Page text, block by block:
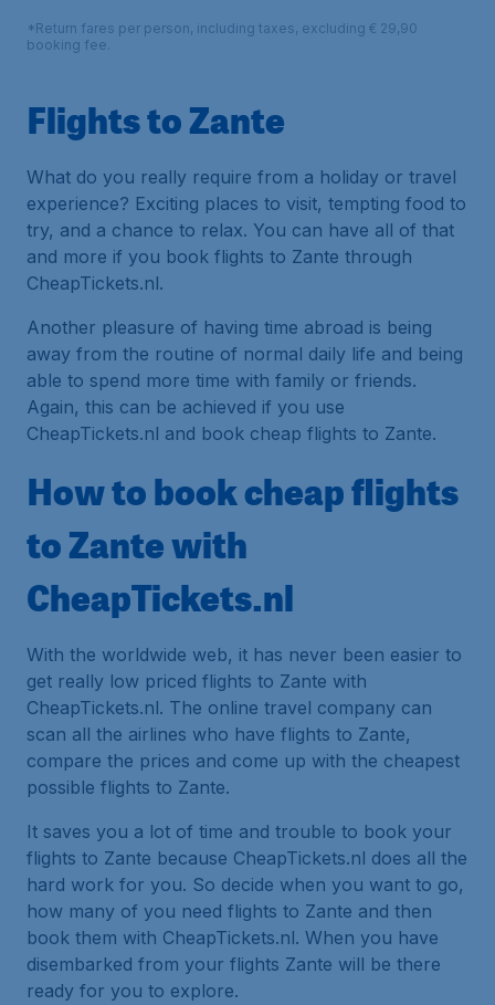
*Return fares per person, including taxes, excluding € 29,90
booking fee.
Flights to Zante
What do you really require from a holiday or travel
experience? Exciting places to visit, tempting food to
try, and a chance to relax. You can have all of that
and more if you book flights to Zante through
CheapTickets.nl.
Another pleasure of having time abroad is being
away from the routine of normal daily life and being
able to spend more time with family or friends.
Again, this can be achieved if you use
CheapTickets.nl and book cheap flights to Zante.
How to book cheap flights
to Zante with
CheapTickets.nl
With the worldwide web, it has never been easier to
get really low priced flights to Zante with
CheapTickets.nl. The online travel company can
scan all the airlines who have flights to Zante,
compare the prices and come up with the cheapest
possible flights to Zante.
It saves you a lot of time and trouble to book your
flights to Zante because CheapTickets.nl does all the
hard work for you. So decide when you want to go,
how many of you need flights to Zante and then
book them with CheapTickets.nl. When you have
disembarked from your flights Zante will be there
ready for you to explore.